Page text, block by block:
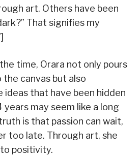
art. Others have been
That signifies my
time, Orara not only pours
canvas but also
ideas that have been hidden
years may seem like a long
is that passion can wait,
too late. Through art, she
positivity.